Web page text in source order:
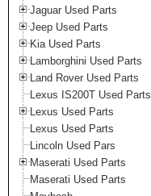
Jaguar Used Parts
Jeep Used Parts
Kia Used Parts
Lamborghini Used Parts
Land Rover Used Parts
Lexus IS200T Used Parts
Lexus Used Parts
Lexus Used Parts
Lincoln Used Pars
Maserati Used Parts
Maserati Used Parts